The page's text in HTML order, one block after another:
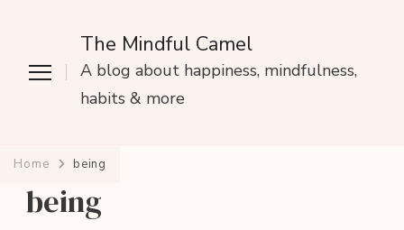
The Mindful Camel
A blog about happiness, mindfulness,
habits & more
Home being
being